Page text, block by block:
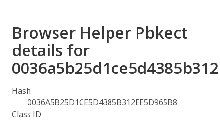
Browser Helper Pbkect
details for
Hash
0036A5B25D1CE5D4385B312EE5D965B8
Class ID